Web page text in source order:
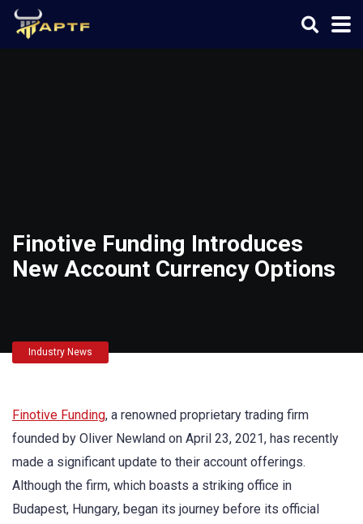
Finotive Funding Introduces
New Account Currency Options
Industry News
Finotive Funding, a renowned proprietary trading firm
founded by Oliver Newland on April 23, 2021, has recently
made a significant update to their account offerings.
Although the firm, which boasts a striking office in
Budapest, Hungary, began its journey before its official